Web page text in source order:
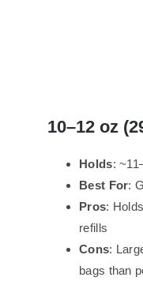
10–12 oz
Holds:
Best For:
Pros:
refills
Cons:
bags than